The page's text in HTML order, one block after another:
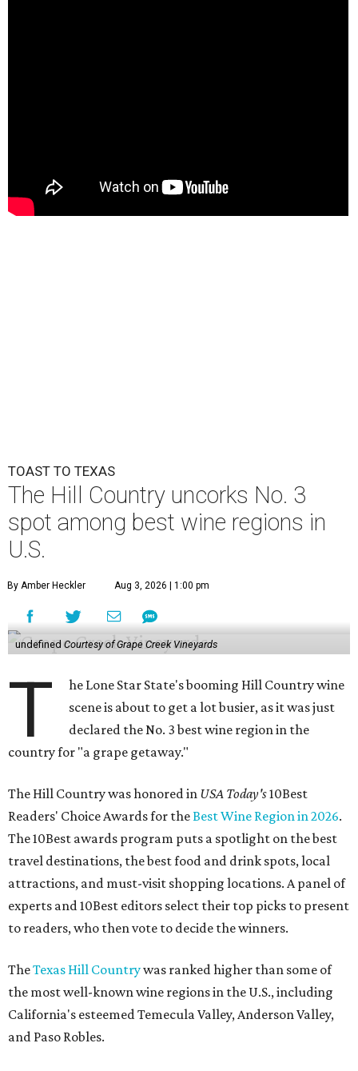
TOAST TO TEXAS
The Hill Country uncorks No. 3
spot among best wine regions in
U.S.
By Amber Heckler Aug 3, 2026 | 1:00 pm
undefined Courtesy of Grape Creek Vineyards
T
he Lone Star State's booming Hill Country wine
scene is about to get a lot busier, as it was just
declared the No. 3 best wine region in the
country for "a grape getaway."
The Hill Country was honored in USA Today's10Best
Readers' Choice Awards for theBest Wine Region in 2026.
The 10Best awards program puts a spotlight on the best
travel destinations, the best food and drink spots, local
attractions, and must-visit shopping locations. A panel of
experts and 10Best editors select their top picks to present
to readers, who then vote to decide the winners.
TheTexas Hill Countrywas ranked higher than some of
the most well-known wine regions in the U.S., including
California's esteemed Temecula Valley, Anderson Valley,
and Paso Robles.